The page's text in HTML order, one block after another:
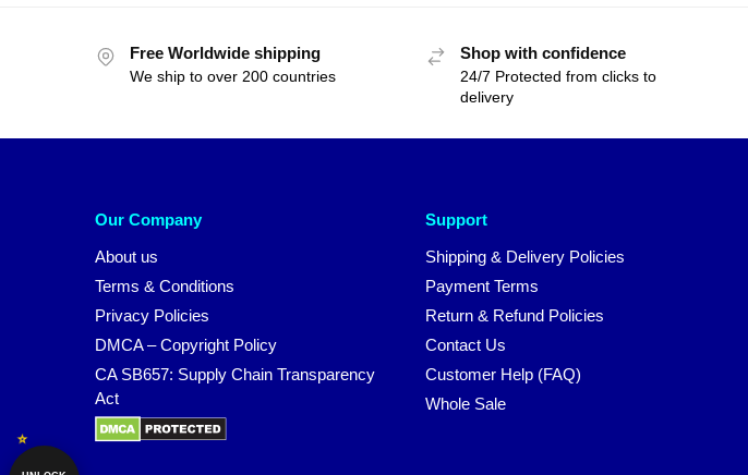
Free Worldwide shipping
We ship to over 200 countries
Shop with confidence
24/7 Protected from clicks to
delivery
Our Company
About us
Terms & Conditions
Privacy Policies
DMCA – Copyright Policy
CA SB657: Supply Chain Transparency
Act
Support
Shipping & Delivery Policies
Payment Terms
Return & Refund Policies
Contact Us
Customer Help (FAQ)
Whole Sale